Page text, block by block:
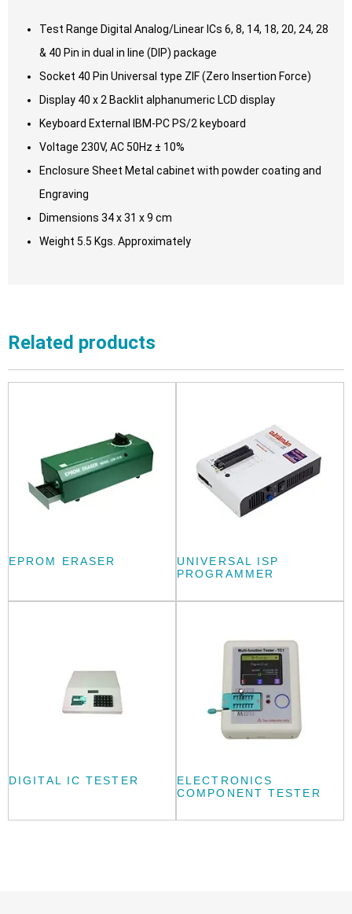
Test Range Digital Analog/Linear ICs 6, 8, 14, 18, 20, 24, 28
& 40 Pin in dual in line (DIP) package
Socket 40 Pin Universal type ZIF (Zero Insertion Force)
Display 40 x 2 Backlit alphanumeric LCD display
Keyboard External IBM-PC PS/2 keyboard
Voltage 230V, AC 50Hz ± 10%
Enclosure Sheet Metal cabinet with powder coating and
Engraving
Dimensions 34 x 31 x 9 cm
Weight 5.5 Kgs. Approximately
Related products
EPROM ERASER
UNIVERSAL ISP
PROGRAMMER
DIGITAL IC TESTER
ELECTRONICS
COMPONENT TESTER